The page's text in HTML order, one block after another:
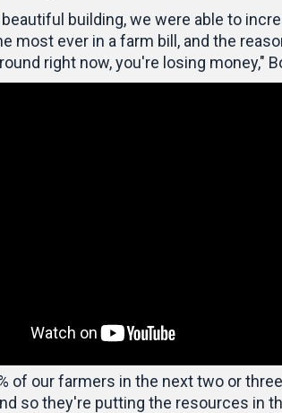
building, we were able to
most ever in a farm bill, and the
right now, you're losing money,"
of our farmers in the next two or
so they're putting the resources in